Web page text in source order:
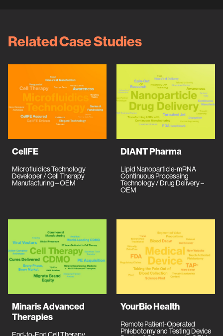
Related Case Studies
CellFE
Microfluidics Technology
Developer / Cell Therapy
Manufacturing – OEM
DIANT Pharma
Lipid Nanoparticle-mRNA
Continuous Processing
Technology / Drug Delivery –
OEM
Minaris Advanced
Therapies
YourBio Health
Remote Patient-Operated
Phlebotomy and Testing Device